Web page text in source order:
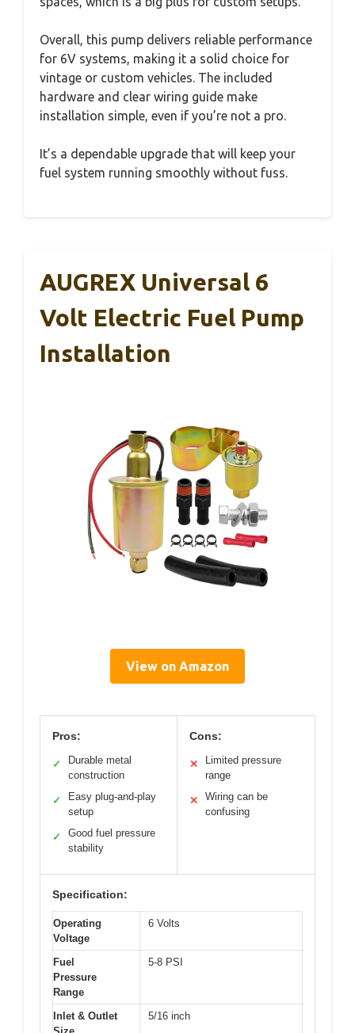
Overall, this pump delivers reliable performance
for 6V systems, making it a solid choice for
vintage or custom vehicles. The included
hardware and clear wiring guide make
installation simple, even if you’re not a pro.
It’s a dependable upgrade that will keep your
fuel system running smoothly without fuss.
AUGREX Universal 6
Volt Electric Fuel Pump
Installation
View on Amazon
Pros:
✓
Durable metal
construction
✓
Easy plug-and-play
setup
✓
Good fuel pressure
stability
Cons:
✕
Limited pressure
range
✕
Wiring can be
confusing
Specification:
Operating
Voltage
6 Volts
Fuel
Pressure
Range
5-8 PSI
Inlet & Outlet
5/16 inch